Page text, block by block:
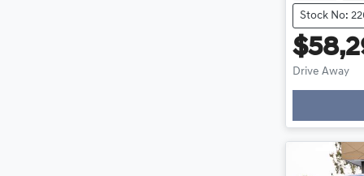
Stock No:
Drive Away